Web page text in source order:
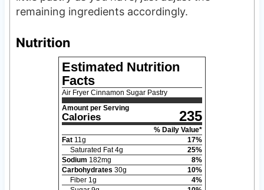
remaining ingredients accordingly.
Nutrition
Estimated Nutrition
Facts
Air Fryer Cinnamon Sugar Pastry
Amount per Serving
Calories 235
% Daily Value*
Fat 11g 17%
Saturated Fat 4g 25%
Sodium 182mg 8%
Carbohydrates 30g 10%
Fiber 1g 4%